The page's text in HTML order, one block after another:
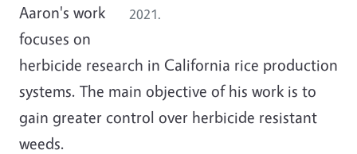
2021.
Aaron's work
focuses on
herbicide research in California rice production
systems. The main objective of his work is to
gain greater control over herbicide resistant
weeds.